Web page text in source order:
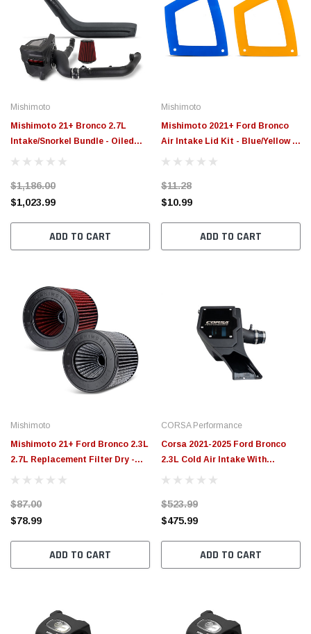
Mishimoto
Mishimoto 21+ Bronco 2.7L
Intake/Snorkel Bundle - Oiled
Filter - MMB-BR27-21
$1,186.00
$1,023.99
ADD TO CART
Mishimoto
Mishimoto 2021+ Ford Bronco
Air Intake Lid Kit - Blue/Yellow -
MMAI-BR-LIDS
$11.28
$10.99
ADD TO CART
Mishimoto
Mishimoto 21+ Ford Bronco 2.3L
2.7L Replacement Filter Dry -
MMAF-BR-21DW
$87.00
$78.99
ADD TO CART
CORSA Performance
Corsa 2021-2025 Ford Bronco
2.3L Cold Air Intake With
Donaldson Powercore Dry Filter
$523.99
$475.99
ADD TO CART